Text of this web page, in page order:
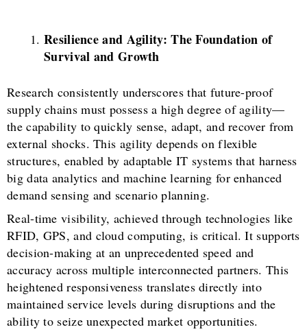
Resilience and Agility: The Foundation of
Survival and Growth
Research consistently underscores that future-proof
supply chains must possess a high degree of agility—
the capability to quickly sense, adapt, and recover from
external shocks. This agility depends on flexible
structures, enabled by adaptable IT systems that harness
big data analytics and machine learning for enhanced
demand sensing and scenario planning.
Real-time visibility, achieved through technologies like
RFID, GPS, and cloud computing, is critical. It supports
decision-making at an unprecedented speed and
accuracy across multiple interconnected partners. This
heightened responsiveness translates directly into
maintained service levels during disruptions and the
ability to seize unexpected market opportunities.